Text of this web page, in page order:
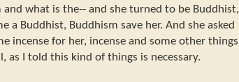
and what is the-- and she turned to be Buddhist,
a Buddhist, Buddhism save her. And she asked
incense for her, incense and some other things
as I told this kind of things is necessary.